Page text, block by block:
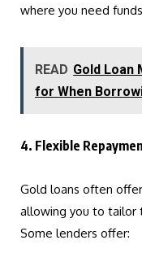
where you need
READ Gold Loan
for When
4. Flexible
Gold loans often
allowing you to tailor
Some lenders offer: